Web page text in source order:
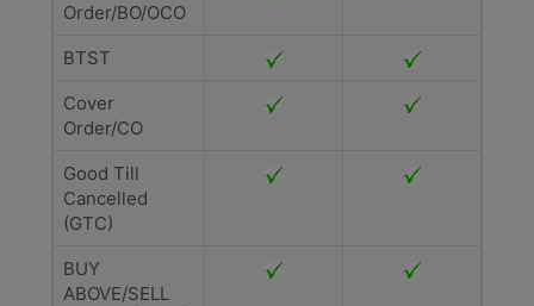
Order/BO/OCO
BTST
Cover
Order/CO
Good Till
Cancelled
(GTC)
BUY
ABOVE/SELL